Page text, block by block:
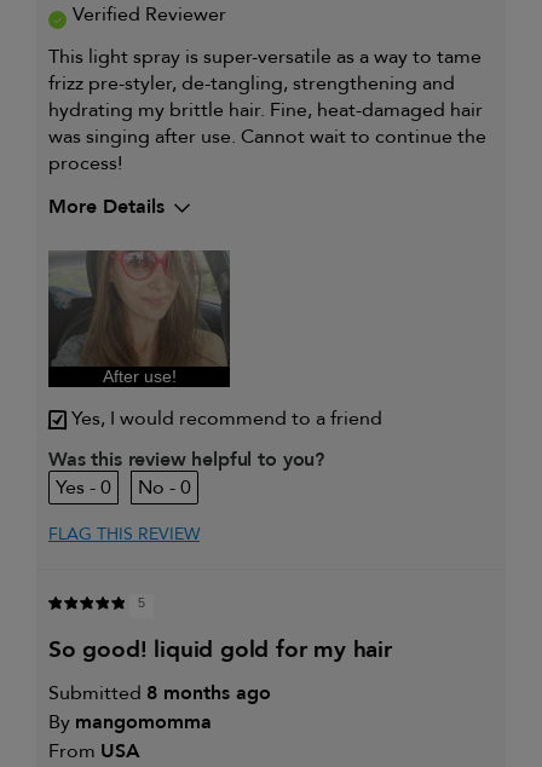
Verified Reviewer
This light spray is super-versatile as a way to tame
frizz pre-styler, de-tangling, strengthening and
hydrating my brittle hair. Fine, heat-damaged hair
was singing after use. Cannot wait to continue the
process!
More Details
My primary hair concern is
I was incentivized to give this
review (for ex. free product,
sweepstakes/contest, loyalty gift)
After use!
Yes, I would recommend to a friend
Was this review helpful to you?
0
0
FLAG THIS REVIEW
5
so good! liquid gold for my hair
Submitted 8 months ago
By mangomomma
From USA